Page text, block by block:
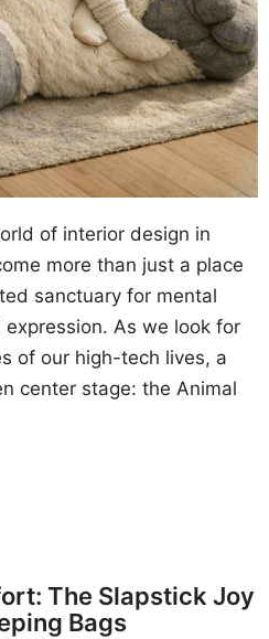
of interior design in
more than just a place
sanctuary for mental
As we look for
of our high-tech lives, a
center stage: the Animal
The Slapstick Joy
Bags